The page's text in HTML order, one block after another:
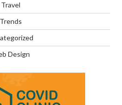
Travel
Trends
Design